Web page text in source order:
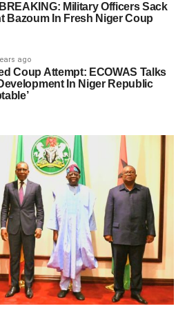
Military Officers Sack
Bazoum In Fresh Niger Coup
ago
Coup Attempt: ECOWAS Talks
In Niger Republic